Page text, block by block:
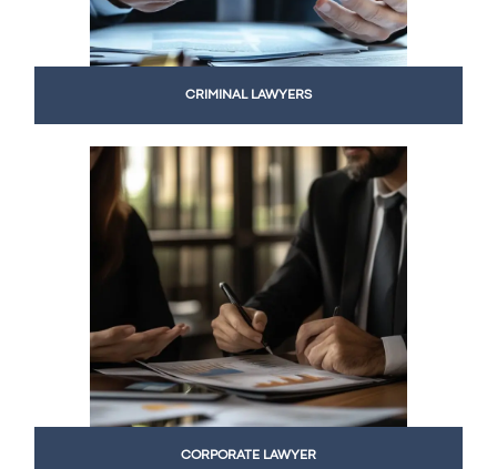
CRIMINAL LAWYERS
CORPORATE LAWYER